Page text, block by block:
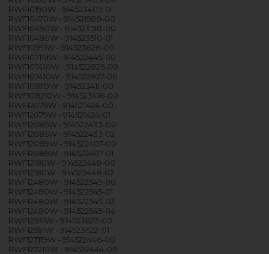
RWF10190W - 914523405-01
RWF10470W - 914521588-00
RWF10490W - 914523510-00
RWF10490W - 914523510-01
RWF10591W - 914523628-00
RWF107119W - 914522445-00
RWF107410W - 914522825-00
RWF107410W - 914522827-00
RWF108119W - 914523411-00
RWF108210W - 914523416-00
RWF12079W - 914521424-00
RWF12079W - 914521424-01
RWF12085W - 914522433-00
RWF12085W - 914522433-02
RWF12089W - 914522407-00
RWF12089W - 914522407-01
RWF12180W - 914522448-00
RWF12180W - 914522448-02
RWF12480W - 914522545-00
RWF12480W - 914522545-01
RWF12480W - 914522545-02
RWF12480W - 914522545-04
RWF12591W - 914523622-00
RWF12591W - 914523622-01
RWF127119W - 914522446-00
RWF127210W - 914522444-00